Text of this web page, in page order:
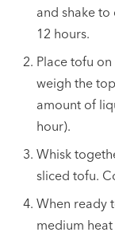
and shake
12 hours.
Place tofu
weigh the
amount of
hour).
Whisk
sliced tofu.
When ready
medium